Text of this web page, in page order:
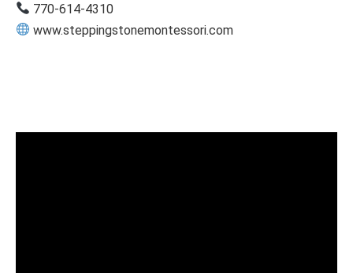
770-614-4310
www.steppingstonemontessori.com